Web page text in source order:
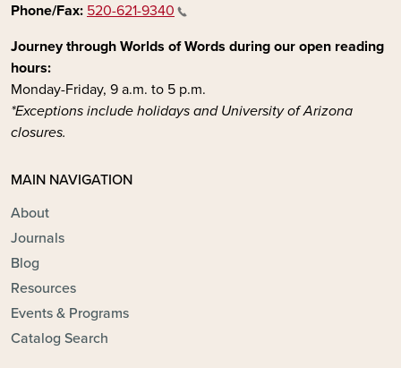
Phone/Fax: 520-621-9340
Journey through Worlds of Words during our open reading
hours:
Monday-Friday, 9 a.m. to 5 p.m.
*Exceptions include holidays and University of Arizona
closures.
MAIN NAVIGATION
About
Journals
Blog
Resources
Events & Programs
Catalog Search